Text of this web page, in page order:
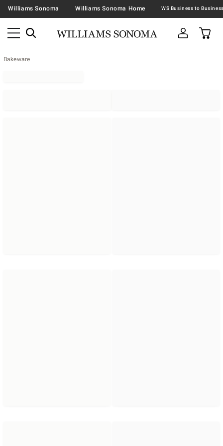
Williams Sonoma Williams Sonoma Home
Bakeware